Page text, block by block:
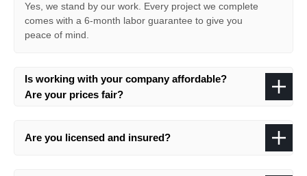
Yes, we stand by our work. Every project we complete
comes with a 6-month labor guarantee to give you
peace of mind.
Is working with your company affordable?
Are your prices fair?
Are you licensed and insured?